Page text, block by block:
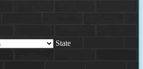
State